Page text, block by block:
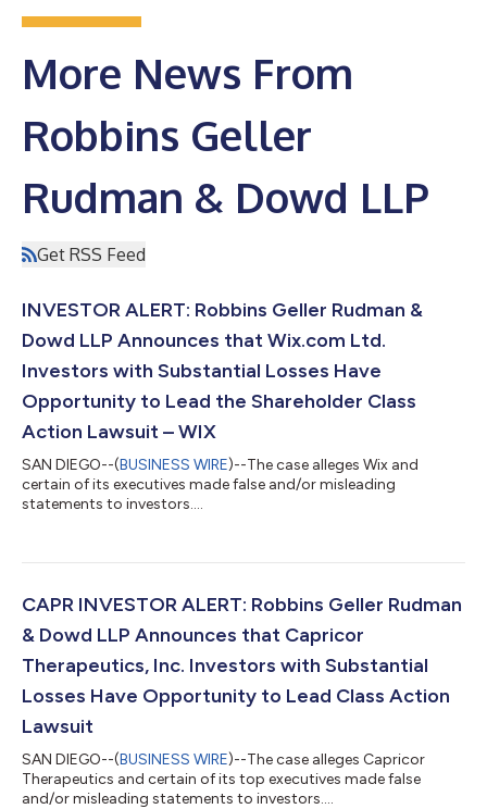
More News From
Robbins Geller
Rudman & Dowd LLP
Get RSS Feed
INVESTOR ALERT: Robbins Geller Rudman &
Dowd LLP Announces that Wix.com Ltd.
Investors with Substantial Losses Have
Opportunity to Lead the Shareholder Class
Action Lawsuit – WIX
SAN DIEGO--(BUSINESS WIRE)--The case alleges Wix and
certain of its executives made false and/or misleading
statements to investors....
CAPR INVESTOR ALERT: Robbins Geller Rudman
& Dowd LLP Announces that Capricor
Therapeutics, Inc. Investors with Substantial
Losses Have Opportunity to Lead Class Action
Lawsuit
SAN DIEGO--(BUSINESS WIRE)--The case alleges Capricor
Therapeutics and certain of its top executives made false
and/or misleading statements to investors....